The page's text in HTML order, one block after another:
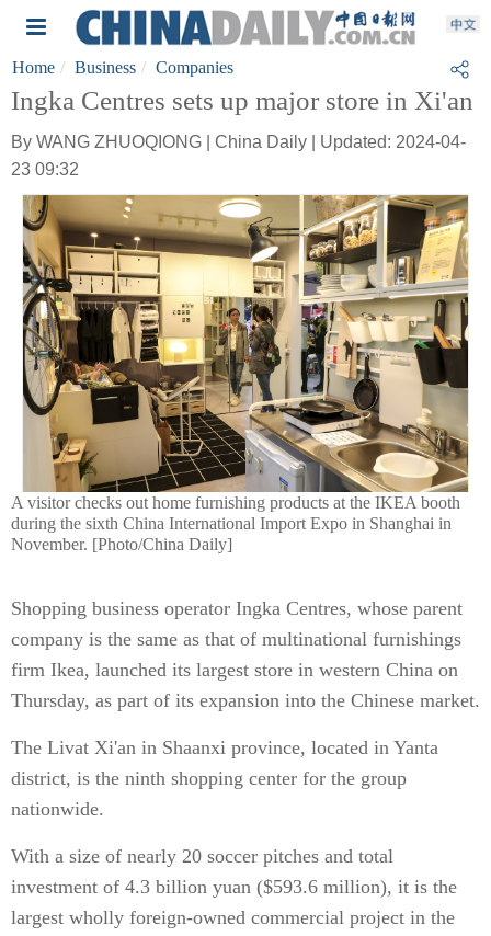
Home Business Companies
Ingka Centres sets up major store in Xi'an
By WANG ZHUOQIONG | China Daily | Updated: 2024-04-
23 09:32
A visitor checks out home furnishing products at the IKEA booth
during the sixth China International Import Expo in Shanghai in
November. [Photo/China Daily]
Shopping business operator Ingka Centres, whose parent
company is the same as that of multinational furnishings
firm Ikea, launched its largest store in western China on
Thursday, as part of its expansion into the Chinese market.
The Livat Xi'an in Shaanxi province, located in Yanta
district, is the ninth shopping center for the group
nationwide.
With a size of nearly 20 soccer pitches and total
investment of 4.3 billion yuan ($593.6 million), it is the
largest wholly foreign-owned commercial project in the